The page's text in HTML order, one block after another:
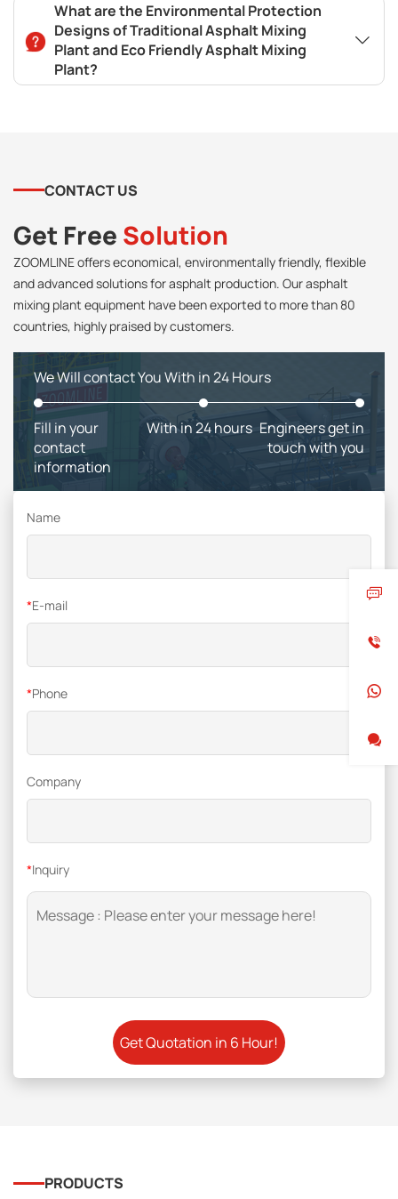
What are the Environmental Protection
Designs of Traditional Asphalt Mixing
Plant and Eco Friendly Asphalt Mixing
Plant?
CONTACT US
Get Free Solution
ZOOMLINE offers economical, environmentally friendly, flexible
and advanced solutions for asphalt production. Our asphalt
mixing plant equipment have been exported to more than 80
countries, highly praised by customers.
We Will contact You With in 24 Hours
Fill in your
contact
information
With in 24 hours Engineers get in
touch with you
Name
*E-mail
*Phone
Company
*Inquiry
PRODUCTS